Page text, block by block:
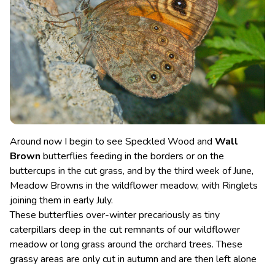
Around now I begin to see Speckled Wood and Wall
Brown butterflies feeding in the borders or on the
buttercups in the cut grass, and by the third week of June,
Meadow Browns in the wildflower meadow, with Ringlets
joining them in early July.
These butterflies over-winter precariously as tiny
caterpillars deep in the cut remnants of our wildflower
meadow or long grass around the orchard trees. These
grassy areas are only cut in autumn and are then left alone